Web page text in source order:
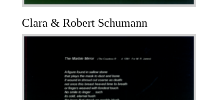
Clara & Robert Schumann